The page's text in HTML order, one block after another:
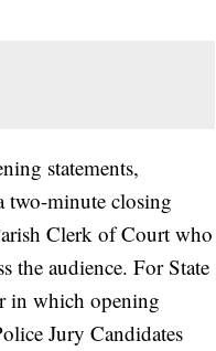
statements,
two-minute closing
Clerk of Court who
the audience. For State
in which opening
Jury Candidates